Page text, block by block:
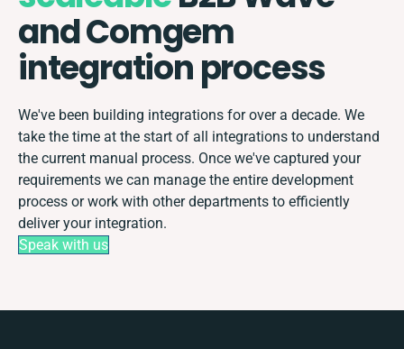
and Comgem
integration process
We've been building integrations for over a decade. We
take the time at the start of all integrations to understand
the current manual process. Once we've captured your
requirements we can manage the entire development
process or work with other departments to efficiently
deliver your integration.
Speak with us